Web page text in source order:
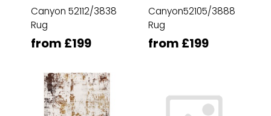
Canyon 52112/3838
Rug
from £199
Canyon52105/3888
Rug
from £199